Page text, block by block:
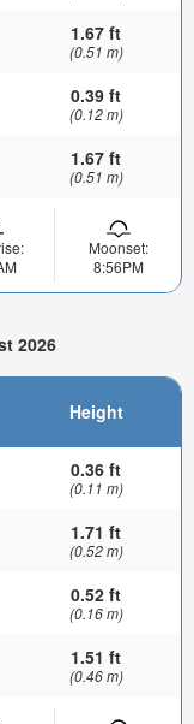
1.67 ft
(0.51 m)
0.39 ft
(0.12 m)
1.67 ft
(0.51 m)
Moonset:
8:56PM
2026
Height
0.36 ft
(0.11 m)
1.71 ft
(0.52 m)
0.52 ft
(0.16 m)
1.51 ft
(0.46 m)